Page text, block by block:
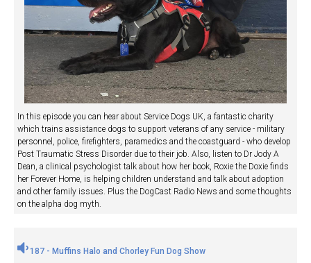
In this episode you can hear about Service Dogs UK, a fantastic charity
which trains assistance dogs to support veterans of any service - military
personnel, police, firefighters, paramedics and the coastguard - who develop
Post Traumatic Stress Disorder due to their job. Also, listen to Dr Jody A
Dean, a clinical psychologist talk about how her book, Roxie the Doxie finds
her Forever Home, is helping children understand and talk about adoption
and other family issues. Plus the DogCast Radio News and some thoughts
on the alpha dog myth.
187 - Muffins Halo and Chorley Fun Dog Show